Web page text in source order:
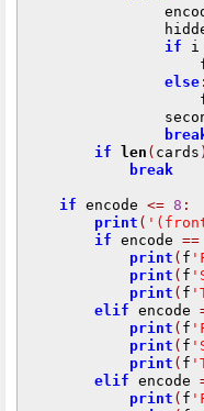
if
else :
if
len ( cards )
break
if encode <= 8 :
print (
if encode ==
print ( f
print ( f
print ( f
elif encode
print ( f
print ( f
print ( f
elif encode
print ( f